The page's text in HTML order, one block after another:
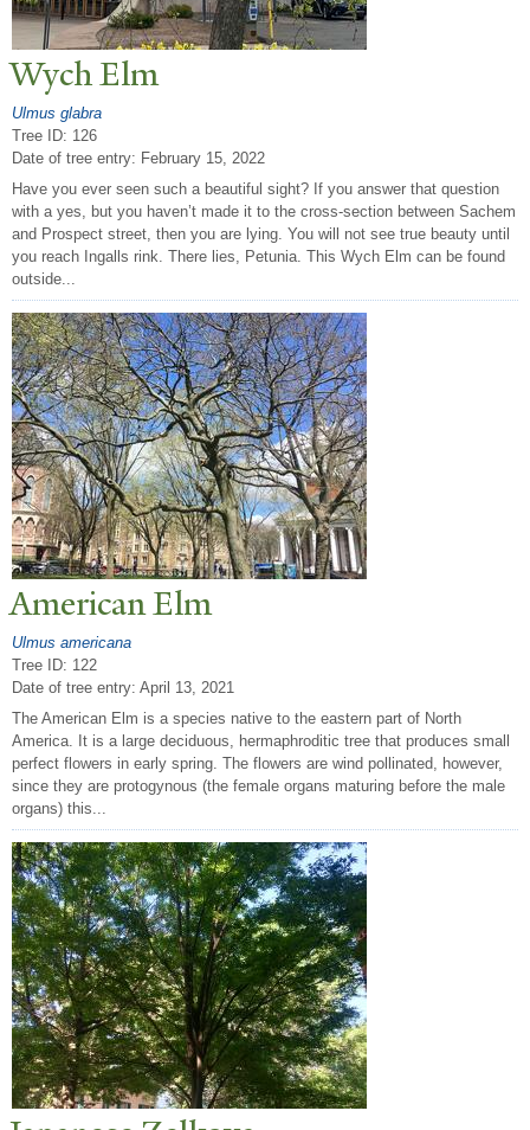
Wych Elm
Ulmus glabra
Tree ID: 126
Date of tree entry: February 15, 2022
Have you ever seen such a beautiful sight? If you answer that question
with a yes, but you haven’t made it to the cross-section between Sachem
and Prospect street, then you are lying. You will not see true beauty until
you reach Ingalls rink. There lies, Petunia. This Wych Elm can be found
outside...
American Elm
Ulmus americana
Tree ID: 122
Date of tree entry: April 13, 2021
The American Elm is a species native to the eastern part of North
America. It is a large deciduous, hermaphroditic tree that produces small
perfect flowers in early spring. The flowers are wind pollinated, however,
since they are protogynous (the female organs maturing before the male
organs) this...